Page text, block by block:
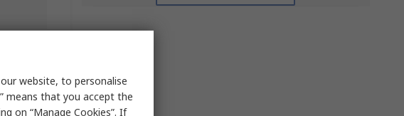
website, to personalise
means that you accept the
on “Manage Cookies”. If